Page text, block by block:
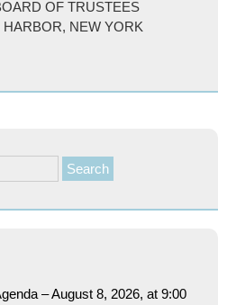
OF TRUSTEES
NEW YORK
– August 8, 2026, at 9:00